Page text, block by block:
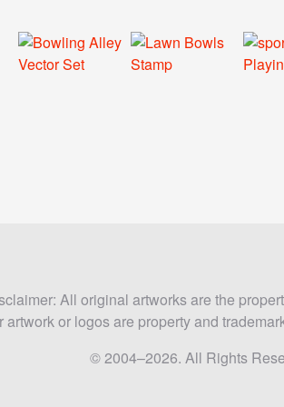
All original artworks are the
artwork or logos are property and
© 2004–2026. All Rights